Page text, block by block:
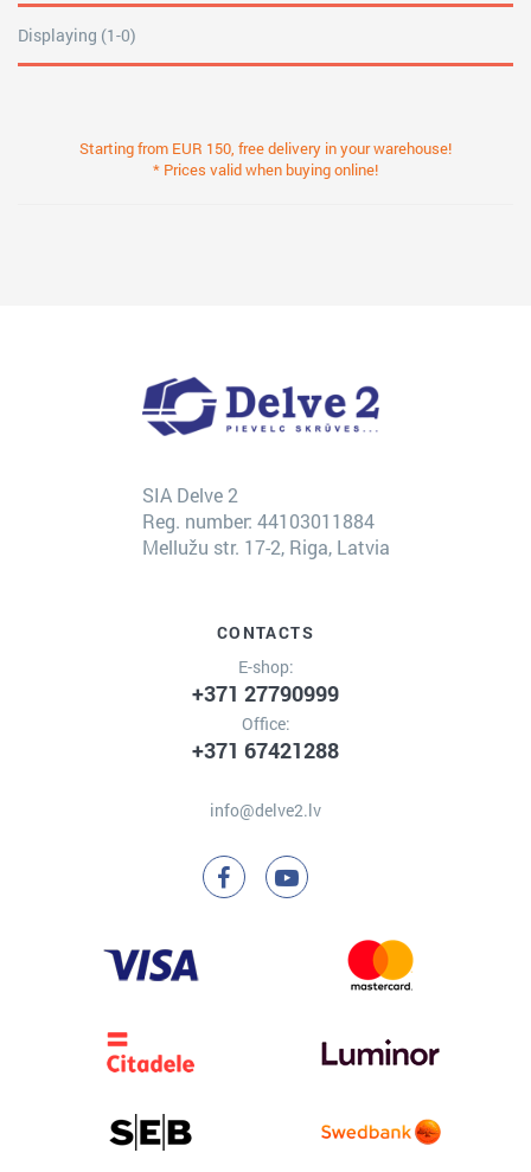
Displaying (1-0)
Starting from EUR 150, free delivery in your warehouse!
* Prices valid when buying online!
SIA Delve 2
Reg. number: 44103011884
Mellužu str. 17-2, Riga, Latvia
CONTACTS
E-shop:
+371 27790999
Office:
+371 67421288
info@delve2.lv